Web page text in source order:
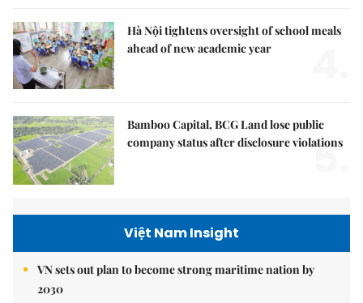
Hà Nội tightens oversight of school meals
ahead of new academic year
Bamboo Capital, BCG Land lose public
company status after disclosure violations
5.
Việt Nam Insight
VN sets out plan to become strong maritime nation by
2030